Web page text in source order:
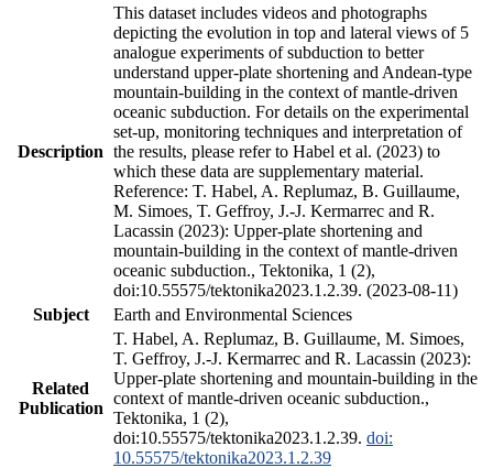
Description
This dataset includes videos and photographs
depicting the evolution in top and lateral views of 5
analogue experiments of subduction to better
understand upper-plate shortening and Andean-type
mountain-building in the context of mantle-driven
oceanic subduction. For details on the experimental
set-up, monitoring techniques and interpretation of
the results, please refer to Habel et al. (2023) to
which these data are supplementary material.
Reference: T. Habel, A. Replumaz, B. Guillaume,
M. Simoes, T. Geffroy, J.-J. Kermarrec and R.
Lacassin (2023): Upper-plate shortening and
mountain-building in the context of mantle-driven
oceanic subduction., Tektonika, 1 (2),
doi:10.55575/tektonika2023.1.2.39. (2023-08-11)
Subject
Earth and Environmental Sciences
Related
Publication
T. Habel, A. Replumaz, B. Guillaume, M. Simoes,
T. Geffroy, J.-J. Kermarrec and R. Lacassin (2023):
Upper-plate shortening and mountain-building in the
context of mantle-driven oceanic subduction.,
Tektonika, 1 (2),
doi:10.55575/tektonika2023.1.2.39. doi:
10.55575/tektonika2023.1.2.39